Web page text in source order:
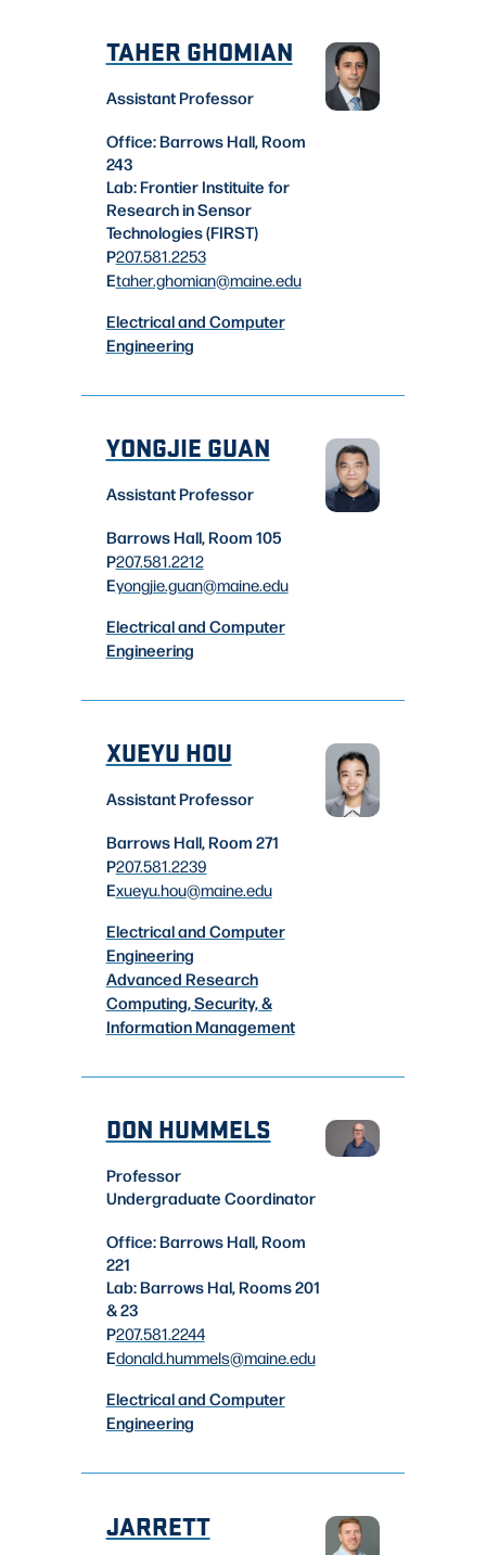
TAHER GHOMIAN
Assistant Professor
Office: Barrows Hall, Room
243
Lab: Frontier Instituite for
Research in Sensor
Technologies (FIRST)
P207.581.2253
Etaher.ghomian@maine.edu
Electrical and Computer
Engineering
YONGJIE GUAN
Assistant Professor
Barrows Hall, Room 105
P207.581.2212
Eyongjie.guan@maine.edu
Electrical and Computer
Engineering
XUEYU HOU
Assistant Professor
Barrows Hall, Room 271
P207.581.2239
Exueyu.hou@maine.edu
Electrical and Computer
Engineering
Advanced Research
Computing, Security, &
Information Management
DON HUMMELS
Professor
Undergraduate Coordinator
Office: Barrows Hall, Room
221
Lab: Barrows Hal, Rooms 201
& 23
P207.581.2244
Edonald.hummels@maine.edu
Electrical and Computer
Engineering
JARRETT